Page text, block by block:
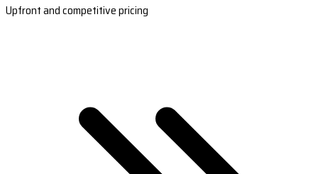
Upfront and competitive pricing